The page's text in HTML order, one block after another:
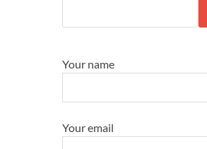
Your name
Your email